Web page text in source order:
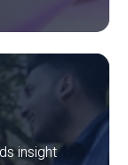
insight